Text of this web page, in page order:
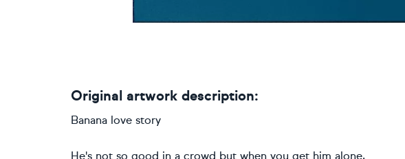
Original artwork description:
Banana love story
He's not so good in a crowd but when you get him alone,